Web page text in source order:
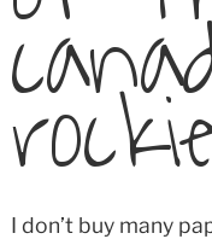
I don’t buy many